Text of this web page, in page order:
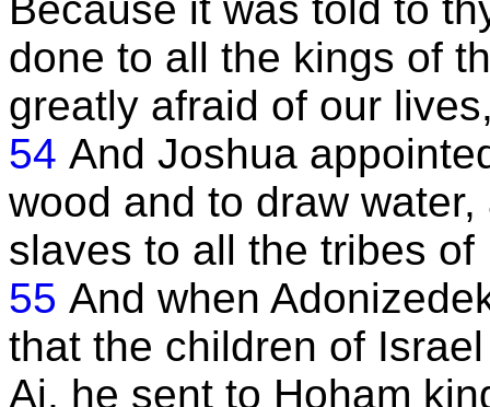
done to all the kings of
greatly afraid of our
54 And Joshua
wood and to draw
slaves to all the tribes of
55 And when
that the children of
Ai, he sent to Hoham